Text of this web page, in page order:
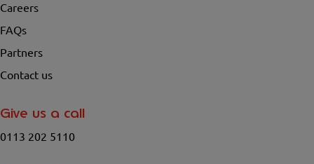
Careers
FAQs
Partners
Contact us
Give us a call
0113 202 5110